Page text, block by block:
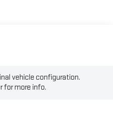
vehicle configuration.
for more info.